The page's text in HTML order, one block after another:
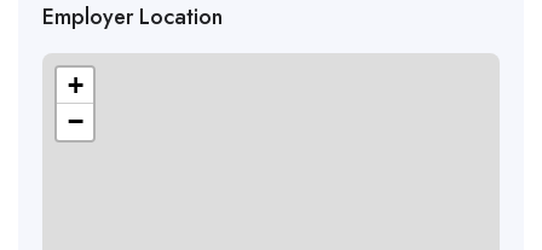
Employer Location
+
−